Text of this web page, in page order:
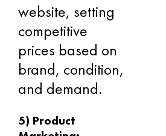
website, setting
competitive
prices based on
brand, condition,
and demand.
5) Product